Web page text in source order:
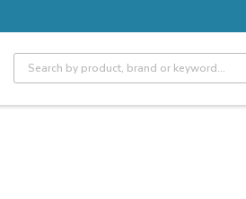
Site Search